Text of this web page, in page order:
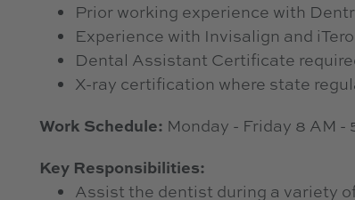
Prior working experience with
Experience with Invisalign and
Dental Assistant Certificate
X-ray certification where state
Work Schedule: Monday - Friday 8 AM -
Key Responsibilities:
Assist the dentist during a variety